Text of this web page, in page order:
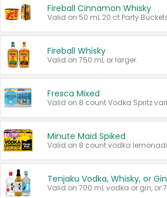
Fireball Cinnamon Whisky
Fireball Whisky
Valid on 750 mL or larger.
Fresca Mixed
Minute Maid Spiked
Tenjaku Vodka, Whisky, or Gin